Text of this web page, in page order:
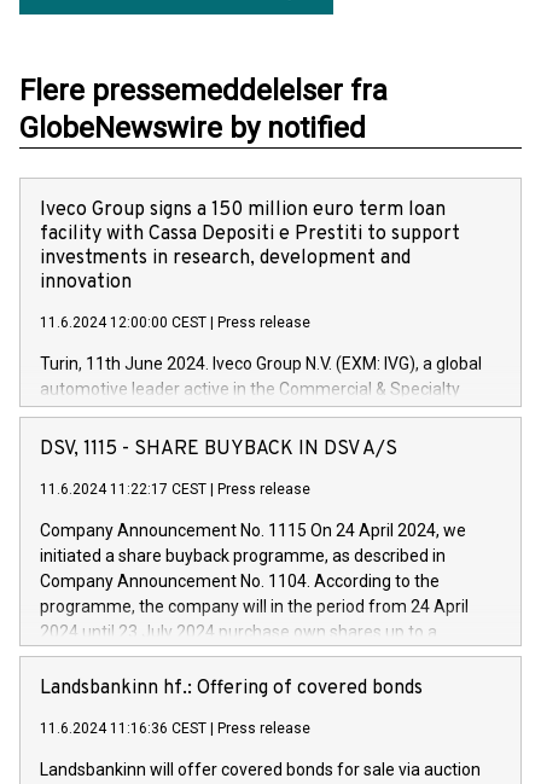
Flere pressemeddelelser fra
GlobeNewswire by notified
Iveco Group signs a 150 million euro term loan
facility with Cassa Depositi e Prestiti to support
investments in research, development and
innovation
11.6.2024 12:00:00 CEST Press release
Turin, 11th June 2024. Iveco Group N.V. (EXM: IVG), a global
automotive leader active in the Commercial & Specialty
Vehicles, Powertrain and related Financial Services arenas,
has successfully signed a term loan facility of 150 million
new projects in Italy dedicated to research, development and
by CDP, Iveco Group will develop innovative technologies and
architectures in the field of electric propulsion and further
develop solutions for autonomous driving, digitalisation and
vehicle connectivity aimed at increasing efficiency, safety,
driving comfort and productivity. The financed investments,
Iveco Group in Italy by the end of 2025. Iveco Group N.V.
(EXM: IVG) is the home of unique people and brands that
sustainable society. The eight brands are each a
DSV, 1115 - SHARE BUYBACK IN DSV A/S
11.6.2024 11:22:17 CEST Press release
Company Announcement No. 1115 On 24 April 2024, we
initiated a share buyback programme, as described in
Company Announcement No. 1104. According to the
programme, the company will in the period from 24 April
2024 until 23 July 2024 purchase own shares up to a
maximum value of DKK 1,000 million, and no more than
1,700,000 shares, corresponding to 0.79% of the share
programme has been implemented in accordance with
Regulation No. 596/2014 of the European Parliament and
Landsbankinn hf.: Offering of covered bonds
11.6.2024 11:16:36 CEST Press release
Landsbankinn will offer covered bonds for sale via auction